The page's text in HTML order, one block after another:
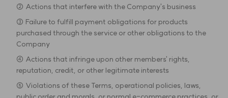
② Actions that interfere with the Company's business
③ Failure to fulfill payment obligations for products
purchased through the service or other obligations to the
Company
④ Actions that infringe upon other members' rights,
reputation, credit, or other legitimate interests
⑤ Violations of these Terms, operational policies, laws,